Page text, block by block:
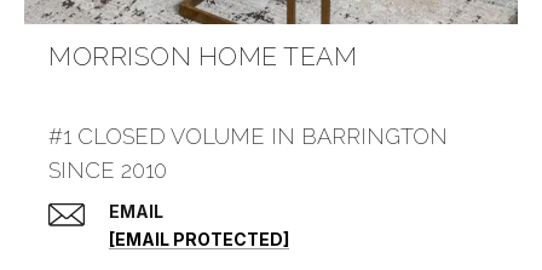
MORRISON HOME TEAM
#1 CLOSED VOLUME IN BARRINGTON
SINCE 2010
EMAIL
[EMAIL PROTECTED]